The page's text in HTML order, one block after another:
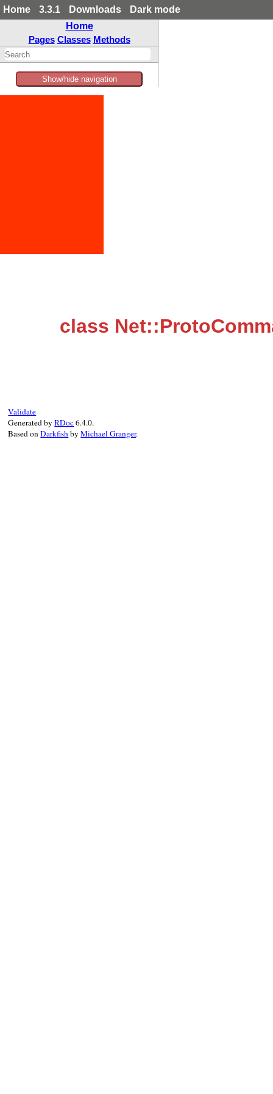
Home 3.3.1 Downloads
Dark mode
Home
Pages Classes Methods
Show/hide navigation
class
Validate
Generated byRDoc6.4.0.
Based onDarkfishbyMichael Granger.